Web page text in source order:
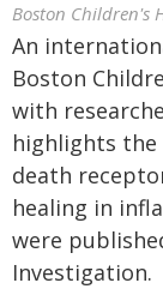
Boston Children's
An
Boston
with
highlights
death
healing in
were
Investigation.